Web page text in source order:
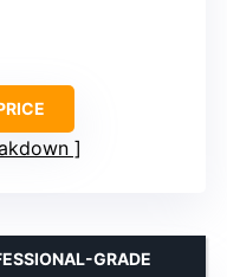
GRADE